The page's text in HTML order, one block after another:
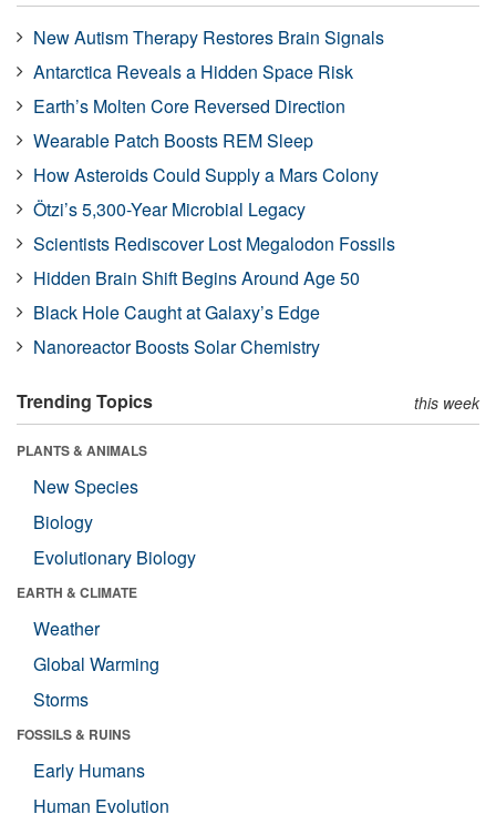
New Autism Therapy Restores Brain Signals
Antarctica Reveals a Hidden Space Risk
Earth’s Molten Core Reversed Direction
Wearable Patch Boosts REM Sleep
How Asteroids Could Supply a Mars Colony
Ötzi’s 5,300-Year Microbial Legacy
Scientists Rediscover Lost Megalodon Fossils
Hidden Brain Shift Begins Around Age 50
Black Hole Caught at Galaxy’s Edge
Nanoreactor Boosts Solar Chemistry
Trending Topics this week
PLANTS & ANIMALS
New Species
Biology
Evolutionary Biology
EARTH & CLIMATE
Weather
Global Warming
Storms
FOSSILS & RUINS
Early Humans
Human Evolution